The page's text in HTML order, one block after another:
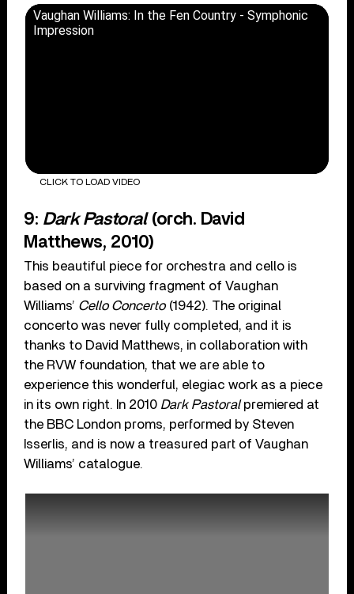
Vaughan Williams: In the Fen Country - Symphonic
Impression
CLICK TO LOAD VIDEO
9: Dark Pastoral(orch. David
Matthews, 2010)
This beautiful piece for orchestra and cello is
based on a surviving fragment of Vaughan
Williams’ Cello Concerto(1942). The original
concerto was never fully completed, and it is
thanks to David Matthews, in collaboration with
the RVW foundation, that we are able to
experience this wonderful, elegiac work as a piece
in its own right. In 2010 Dark Pastoralpremiered at
the BBC London proms, performed by Steven
Isserlis, and is now a treasured part of Vaughan
Williams’ catalogue.